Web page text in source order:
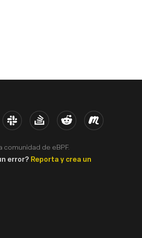
Slack Stack Overflow
Reddit Meetup
comunidad de eBPF.
error? Reporta y crea un